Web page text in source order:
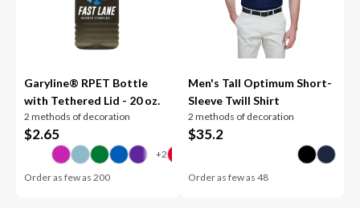
Garyline® RPET Bottle
with Tethered Lid - 20 oz.
2 methods of decoration
$2.65
Order as few as200
Men's Tall Optimum Short-
Sleeve Twill Shirt
2 methods of decoration
$35.2
Order as few as 48